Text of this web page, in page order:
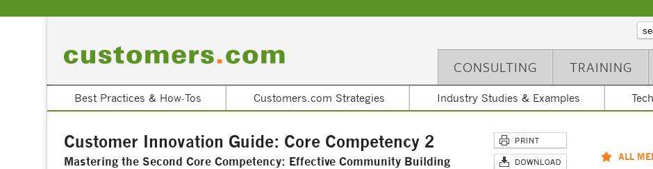
TRAINING
CONSULTING
Best Practices & How-Tos Customers.com Strategies Industry Studies & Examples
Customer Innovation Guide: Core Competency 2
Mastering the Second Core Competency: Effective Community Building
ALL